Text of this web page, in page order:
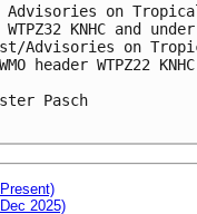
Advisories on
KNHC and
Advisories on
header WTPZ22
Pasch
2025)